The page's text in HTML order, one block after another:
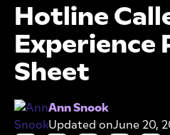
Hotline
Experience
Sheet
Ann Snook
Updated onJune 20,